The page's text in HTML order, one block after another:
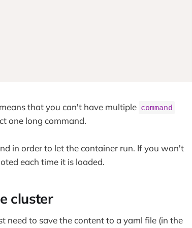
that you can't have multiple command
one long command.
in order to let the container run. If you won't
each time it is loaded.
cluster
need to save the content to a yaml file (in the